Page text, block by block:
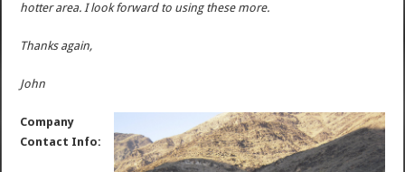
hotter area. I look forward to using these more.
Thanks again,
John
Company
Contact Info: